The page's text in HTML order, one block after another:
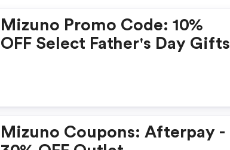
Mizuno Promo Code: 10%
OFF Select Father's Day Gifts
Mizuno Coupons: Afterpay -